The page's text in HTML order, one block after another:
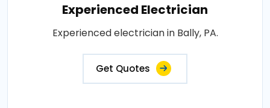
Experienced Electrician
Experienced electrician in Bally, PA.
Get Quotes